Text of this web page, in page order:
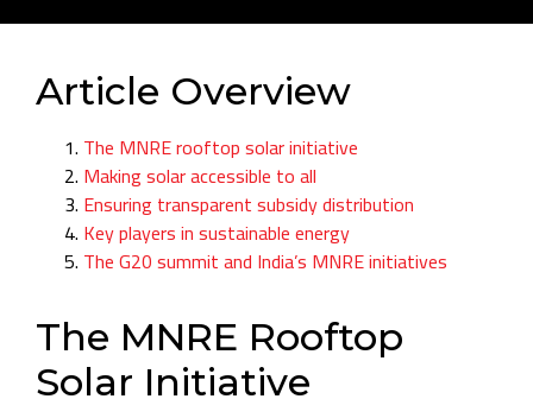
Article Overview
The MNRE rooftop solar initiative
Making solar accessible to all
Ensuring transparent subsidy distribution
Key players in sustainable energy
The G20 summit and India’s MNRE initiatives
The MNRE Rooftop
Solar Initiative